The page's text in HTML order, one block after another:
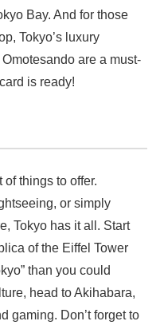
Bay. And for those
Tokyo’s luxury
are a must-
is ready!
of things to offer.
or simply
Tokyo has it all. Start
of the Eiffel Tower
than you could
head to Akihabara,
gaming. Don’t forget to